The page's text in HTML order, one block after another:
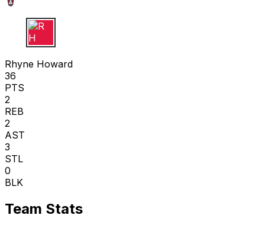
R H
Rhyne Howard
36
PTS
2
REB
2
AST
3
STL
0
BLK
Team Stats